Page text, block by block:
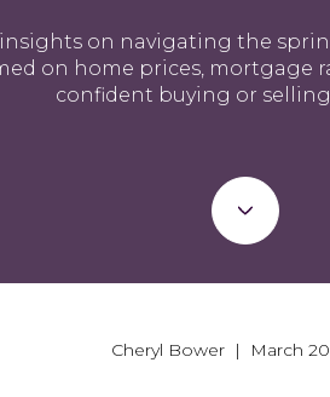
on navigating the
on home prices, mortgage
confident buying or
Cheryl Bower | March